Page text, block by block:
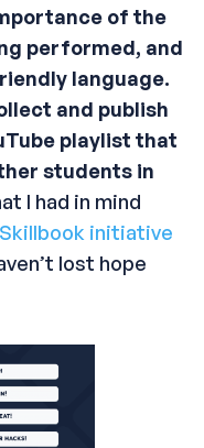
of the
performed, and
language.
and publish
playlist that
students in
I had in mind
Skillbook initiative
lost hope